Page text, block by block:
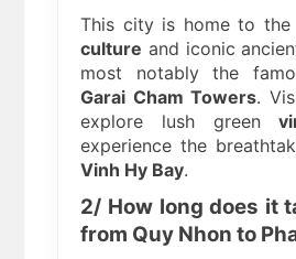
This city is home to the
culture and iconic
most notably the
Garai Cham Towers.
explore lush green
experience the
Vinh Hy Bay.
2/ How long does it
from Quy Nhon to